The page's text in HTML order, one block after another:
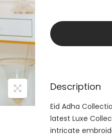
Description
Eid Adha
latest Luxe
intricate